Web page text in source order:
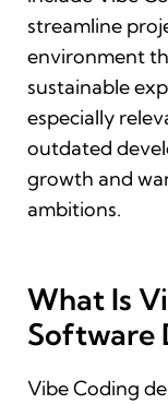
streamline
environment
sustainable
especially
outdated
growth and
ambitions.
What Is
Software
Vibe Coding